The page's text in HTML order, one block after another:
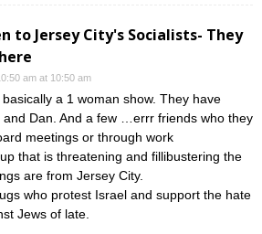
to Jersey City's Socialists- They
am at 10:50 am
a 1 woman show. They have
and Dan. And a few …errr friends who they
meetings or through work
that is threatening and fillibustering the
are from Jersey City.
who protest Israel and support the hate
Jews of late.